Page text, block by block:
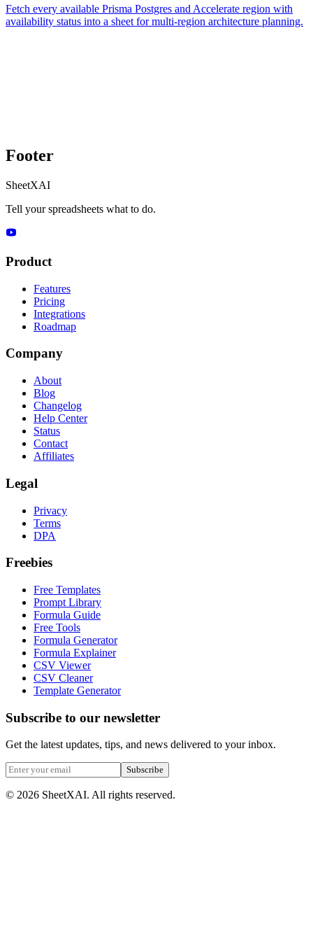
Fetch every available Prisma Postgres and Accelerate region with
availability status into a sheet for multi-region architecture planning.
Footer
SheetXAI
Tell your spreadsheets what to do.
Product
Features
Pricing
Integrations
Roadmap
Company
About
Blog
Changelog
Help Center
Status
Contact
Affiliates
Legal
Privacy
Terms
DPA
Freebies
Free Templates
Prompt Library
Formula Guide
Free Tools
Formula Generator
Formula Explainer
CSV Viewer
CSV Cleaner
Template Generator
Subscribe to our newsletter
Get the latest updates, tips, and news delivered to your inbox.
Subscribe
© 2026 SheetXAI. All rights reserved.